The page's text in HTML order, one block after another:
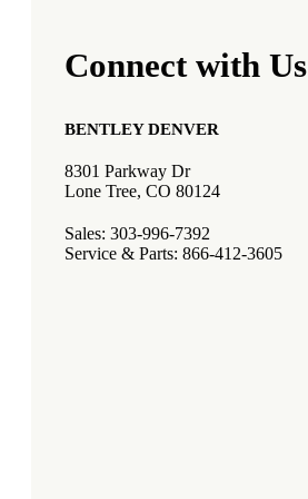
Connect with Us
BENTLEY DENVER
8301 Parkway Dr
Lone Tree, CO 80124
Sales: 303-996-7392
Service & Parts: 866-412-3605